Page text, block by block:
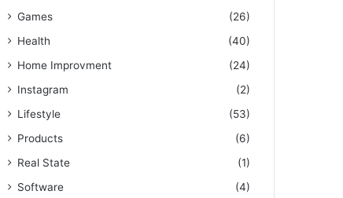
Games
(26)
Health
(40)
Home Improvment
(24)
Instagram
(2)
Lifestyle
(53)
Products
(6)
Real State
(1)
Software
(4)